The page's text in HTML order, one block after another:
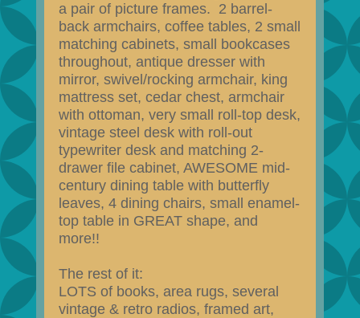
a pair of picture frames. 2 barrel-
back armchairs, coffee tables, 2 small
matching cabinets, small bookcases
throughout, antique dresser with
mirror, swivel/rocking armchair, king
mattress set, cedar chest, armchair
with ottoman, very small roll-top desk,
vintage steel desk with roll-out
typewriter desk and matching 2-
drawer file cabinet, AWESOME mid-
century dining table with butterfly
leaves, 4 dining chairs, small enamel-
top table in GREAT shape, and
more!!
The rest of it:
LOTS of books, area rugs, several
vintage & retro radios, framed art,